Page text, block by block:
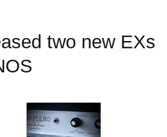
two new EXs